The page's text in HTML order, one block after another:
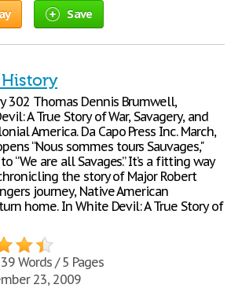
Save
302 Thomas Dennis Brumwell,
A True Story of War, Savagery, and
America. Da Capo Press Inc. March,
“Nous sommes tours Sauvages,"
“We are all Savages.” It’s a fitting way
the story of Major Robert
journey, Native American
home. In White Devil: A True Story of
Words / 5 Pages
23, 2009